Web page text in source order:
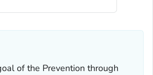
of the Prevention through